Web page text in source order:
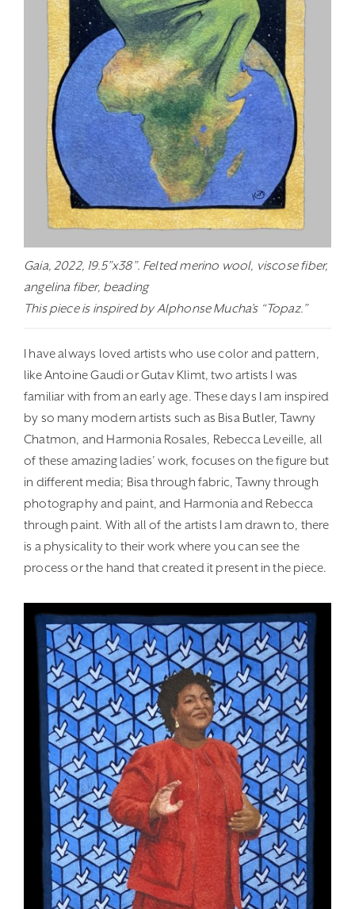
Gaia, 2022, 19.5”x38”. Felted merino wool, viscose fiber,
angelina fiber, beading
This piece is inspired by Alphonse Mucha’s “Topaz.”
I have always loved artists who use color and pattern,
like Antoine Gaudi or Gutav Klimt, two artists I was
familiar with from an early age. These days I am inspired
by so many modern artists such as Bisa Butler, Tawny
Chatmon, and Harmonia Rosales, Rebecca Leveille, all
of these amazing ladies’ work, focuses on the figure but
in different media; Bisa through fabric, Tawny through
photography and paint, and Harmonia and Rebecca
through paint. With all of the artists I am drawn to, there
is a physicality to their work where you can see the
process or the hand that created it present in the piece.